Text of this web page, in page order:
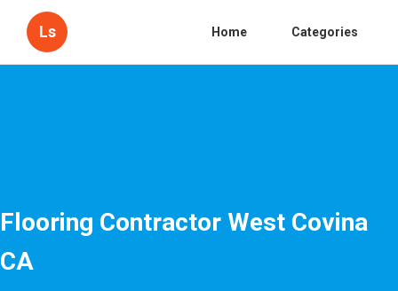
Ls Home Categories
Flooring Contractor West Covina
CA